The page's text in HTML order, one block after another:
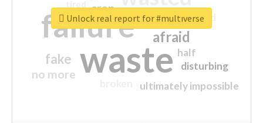
waste
failure sorry
afraid
fake
no more
crap
ultimately impossible
half
disturbing
closed
Unlock real report for #multıverse